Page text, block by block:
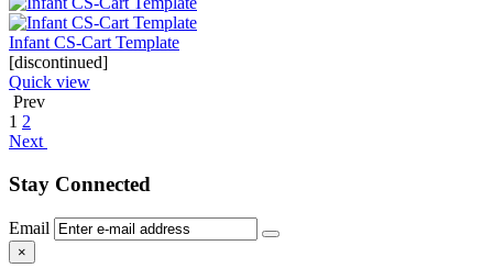
Infant CS-Cart Template
[discontinued]
Quick view
Prev
1 2
Next
Stay Connected
Email
×